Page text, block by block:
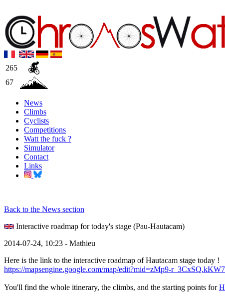
265
67
News
Climbs
Cyclists
Competitions
Watt the fuck ?
Simulator
Contact
Links
Back to the News section
Interactive roadmap for today's stage (Pau-Hautacam)
2014-07-24, 10:23 - Mathieu
Here is the link to the interactive roadmap of Hautacam stage today !
https://mapsengine.google.com/map/edit?mid=zMp9-
You'll find the whole itinerary, the climbs, and the starting points for